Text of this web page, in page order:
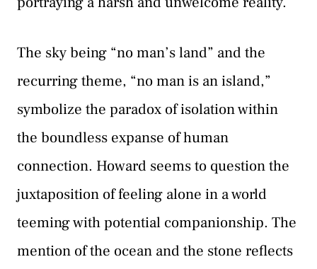
The sky being “no man’s land” and the
recurring theme, “no man is an island,”
symbolize the paradox of isolation within
the boundless expanse of human
connection. Howard seems to question the
juxtaposition of feeling alone in a world
teeming with potential companionship. The
mention of the ocean and the stone reflects